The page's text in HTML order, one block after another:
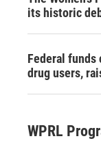
its historic
Federal
drug users,
WPRL